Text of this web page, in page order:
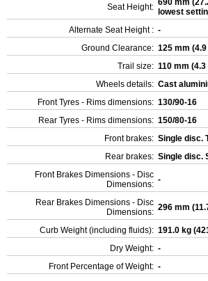
Seat Height: 690 mm
lowest
Alternate Seat Height : -
Ground Clearance: 125 mm
Trail size: 110 mm
Wheels details: Cast
Front Tyres - Rims dimensions: 130/90-16
Rear Tyres - Rims dimensions: 150/80-16
Front brakes: Single disc.
Rear brakes: Single disc.
Front Brakes Dimensions - Disc
Dimensions: -
Rear Brakes Dimensions - Disc
Dimensions: 296 mm
Curb Weight (including fluids): 191.0 kg
Dry Weight: -
Front Percentage of Weight: -